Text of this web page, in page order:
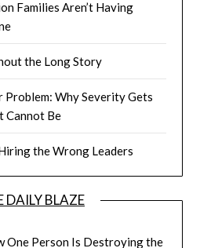
Families Aren’t Having
the Long Story
Why Severity Gets
Cannot Be
the Wrong Leaders
DAILY BLAZE
One Person Is Destroying the